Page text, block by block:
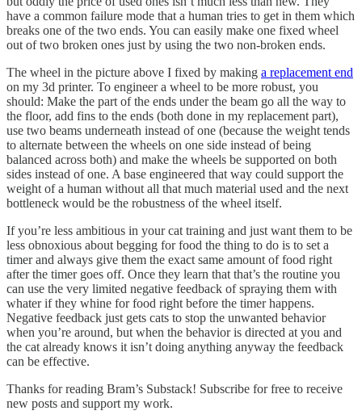
have a common failure mode that a human tries to get in them which
breaks one of the two ends. You can easily make one fixed wheel
out of two broken ones just by using the two non-broken ends.
The wheel in the picture above I fixed by making a replacement end
on my 3d printer. To engineer a wheel to be more robust, you
should: Make the part of the ends under the beam go all the way to
the floor, add fins to the ends (both done in my replacement part),
use two beams underneath instead of one (because the weight tends
to alternate between the wheels on one side instead of being
balanced across both) and make the wheels be supported on both
sides instead of one. A base engineered that way could support the
weight of a human without all that much material used and the next
bottleneck would be the robustness of the wheel itself.
If you’re less ambitious in your cat training and just want them to be
less obnoxious about begging for food the thing to do is to set a
timer and always give them the exact same amount of food right
after the timer goes off. Once they learn that that’s the routine you
can use the very limited negative feedback of spraying them with
whater if they whine for food right before the timer happens.
Negative feedback just gets cats to stop the unwanted behavior
when you’re around, but when the behavior is directed at you and
the cat already knows it isn’t doing anything anyway the feedback
can be effective.
Thanks for reading Bram’s Substack! Subscribe for free to receive
new posts and support my work.